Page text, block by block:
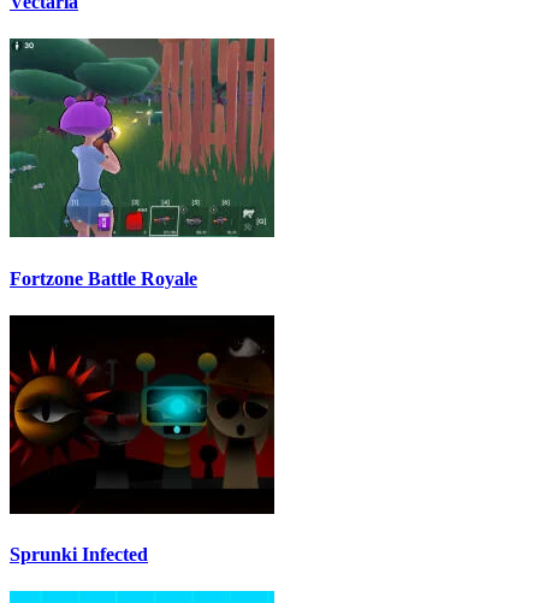
Fortzone Battle Royale
Sprunki Infected